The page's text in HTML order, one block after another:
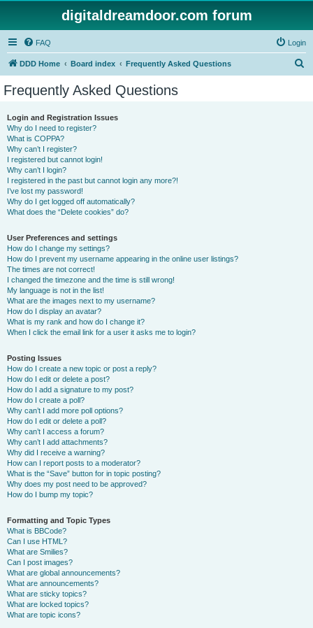
digitaldreamdoor.com forum
FAQ Login
DDD Home Board index Frequently Asked Questions
Frequently Asked Questions
Login and Registration Issues
Why do I need to register?
What is COPPA?
Why can’t I register?
I registered but cannot login!
Why can’t I login?
I registered in the past but cannot login any more?!
I’ve lost my password!
Why do I get logged off automatically?
What does the “Delete cookies” do?
User Preferences and settings
How do I change my settings?
How do I prevent my username appearing in the online user listings?
The times are not correct!
I changed the timezone and the time is still wrong!
My language is not in the list!
What are the images next to my username?
How do I display an avatar?
What is my rank and how do I change it?
When I click the email link for a user it asks me to login?
Posting Issues
How do I create a new topic or post a reply?
How do I edit or delete a post?
How do I add a signature to my post?
How do I create a poll?
Why can’t I add more poll options?
How do I edit or delete a poll?
Why can’t I access a forum?
Why can’t I add attachments?
Why did I receive a warning?
How can I report posts to a moderator?
What is the “Save” button for in topic posting?
Why does my post need to be approved?
How do I bump my topic?
Formatting and Topic Types
What is BBCode?
Can I use HTML?
What are Smilies?
Can I post images?
What are global announcements?
What are announcements?
What are sticky topics?
What are locked topics?
What are topic icons?